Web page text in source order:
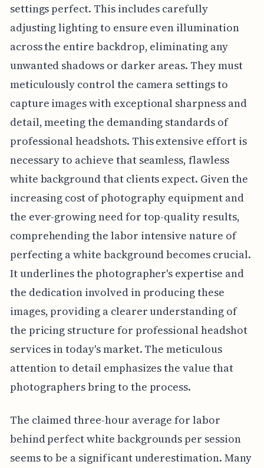
settings perfect. This includes carefully
adjusting lighting to ensure even illumination
across the entire backdrop, eliminating any
unwanted shadows or darker areas. They must
meticulously control the camera settings to
capture images with exceptional sharpness and
detail, meeting the demanding standards of
professional headshots. This extensive effort is
necessary to achieve that seamless, flawless
white background that clients expect. Given the
increasing cost of photography equipment and
the ever-growing need for top-quality results,
comprehending the labor intensive nature of
perfecting a white background becomes crucial.
It underlines the photographer's expertise and
the dedication involved in producing these
images, providing a clearer understanding of
the pricing structure for professional headshot
services in today's market. The meticulous
attention to detail emphasizes the value that
photographers bring to the process.
The claimed three-hour average for labor
behind perfect white backgrounds per session
seems to be a significant underestimation. Many